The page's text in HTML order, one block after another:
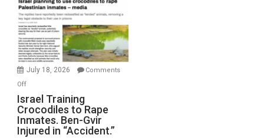
of
All
Forever
Wars,
Mother
Defeats
July 18, 2026
Comments
Offon
Israel
Training
Crocodiles
to
Israel Training
Crocodiles to Rape
Inmates. Ben-Gvir
Injured in “Accident.”